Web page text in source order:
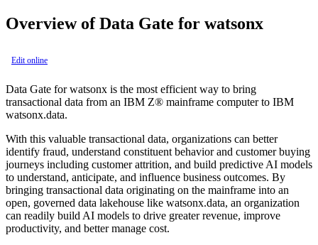
Overview ofData Gate for watsonx
Edit online
Data Gate for watsonx is the most efficient way to bring
transactional data from an IBM Z® mainframe computer to IBM
watsonx.data.
With this valuable transactional data, organizations can better
identify fraud, understand constituent behavior and customer buying
journeys including customer attrition, and build predictive AI models
to understand, anticipate, and influence business outcomes. By
bringing transactional data originating on the mainframe into an
open, governed data lakehouse like watsonx.data, an organization
can readily build AI models to drive greater revenue, improve
productivity, and better manage cost.